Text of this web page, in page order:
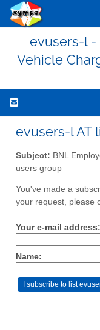
evusers-l -
Vehicle
evusers-l AT
Subject: BNL
users group
You've made a
your request, please
Your e-mail address:
Name: